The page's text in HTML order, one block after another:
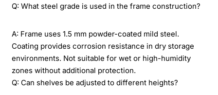
Q: What steel grade is used in the frame construction?
A: Frame uses 1.5 mm powder-coated mild steel.
Coating provides corrosion resistance in dry storage
environments. Not suitable for wet or high-humidity
zones without additional protection.
Q: Can shelves be adjusted to different heights?